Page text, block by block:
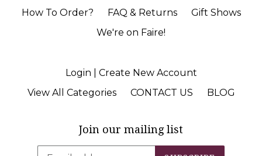
How To Order?
FAQ & Returns
Gift Shows
We're on Faire!
Login | Create New Account
View All Categories
CONTACT US BLOG
Join our mailing list